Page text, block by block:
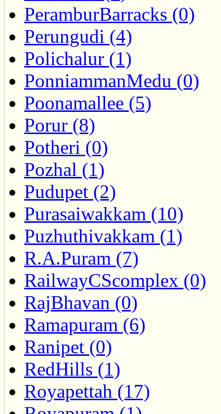
PeramburBarracks (0)
Perungudi (4)
Polichalur (1)
PonniammanMedu (0)
Poonamallee (5)
Porur (8)
Potheri (0)
Pozhal (1)
Pudupet (2)
Purasaiwakkam (10)
Puzhuthivakkam (1)
R.A.Puram (7)
RailwayCScomplex (0)
RajBhavan (0)
Ramapuram (6)
Ranipet (0)
RedHills (1)
Royapettah (17)